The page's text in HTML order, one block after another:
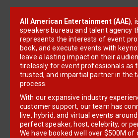
All American Entertainment (AAE),
speakers bureau and talent agency
represents the interests of event
book, and execute events with
leave a lasting impact on their
tirelessly for event professionals as
trusted, and impartial partner in the
process.
With our expansive industry
customer support, our team has
live, hybrid, and virtual events
perfect speaker, host, celebrity, or
We have booked well over $500M of